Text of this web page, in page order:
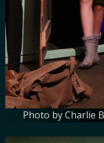
Photo by Charlie